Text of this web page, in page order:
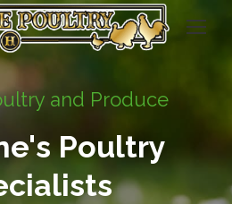
and Produce
Poultry